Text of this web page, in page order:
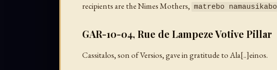
recipients are the Nimes Mothers, matrebo namausikabo
GAR-10-04, Rue de Lampeze Votive Pillar
Cassitalos, son of Versios, gave in gratitude to Ala[..]einos.